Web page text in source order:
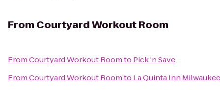
From Courtyard Workout Room
FromCourtyard Workout Roomto Pick 'n Save
FromCourtyard Workout Roomto La Quinta Inn